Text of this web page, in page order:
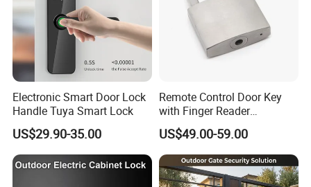
Electronic Smart Door Lock
Handle Tuya Smart Lock
US$29.90-35.00
Remote Control Door Key
with Finger Reader
Multifunction Unlock Record
US$49.00-59.00